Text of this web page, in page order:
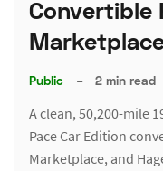
Convertible
Public – 2 min read
A clean, 50,200-mile
Pace Car Edition
Marketplace, and